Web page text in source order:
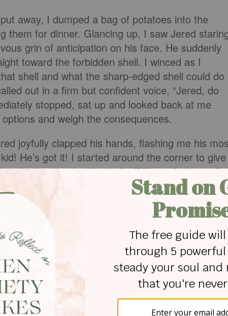
away, I dumped a bag of potatoes into the
them for dinner. Glancing up, I saw Jered
grin of anticipation on his face. He suddenly
toward the forbidden shell. I winced as I
shell and what the sharp-edged shell could do
out in a firm but confident voice, “Jered, do
stopped, sat up and looked back at me
and weigh the consequences.
joyfully clapped his hands, flashing me his
He’s got it! I started around the corner to give
obedience when he took off like a shot,
and knees would carry him. Reaching the
shell and plopped it in his lap like a hard-earned
his face reflected total triumph. He knew exactly
not one bit sorry! My perfect little boy had a
born with a nature that loves to rebel and feed a
choices. However, when we come to Christ,
desires to obey God. The result is